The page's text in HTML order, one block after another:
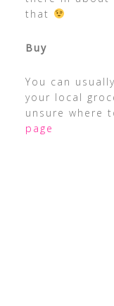
that
Buy
You can
your local
unsure where
page